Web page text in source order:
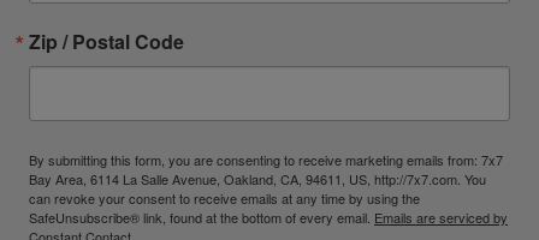
Zip / Postal Code
By submitting this form, you are consenting to receive marketing emails from: 7x7
Bay Area, 6114 La Salle Avenue, Oakland, CA, 94611, US, http://7x7.com. You
can revoke your consent to receive emails at any time by using the
SafeUnsubscribe® link, found at the bottom of every email. Emails are serviced by